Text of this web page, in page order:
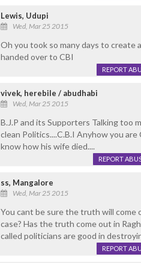
Lewis, Udupi
Wed, Mar 25 2015
Oh you took so many days to create
handed over to CBI
REPORT
vivek, herebile / abudhabi
Wed, Mar 25 2015
B.J.P and its Supporters Talking too
clean Politics....C.B.I Anyhow you
know how his wife died....
REPORT
ss, Mangalore
Wed, Mar 25 2015
You cant be sure the truth will
case? Has the truth come out in
called politicians are good in
REPORT